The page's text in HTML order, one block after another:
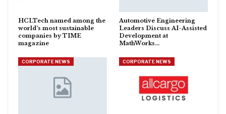
HCLTech named among the
world’s most sustainable
companies by TIME
magazine
Automotive Engineering
Leaders Discuss AI-Assisted
Development at
MathWorks…
CORPORATE NEWS CORPORATE NEWS